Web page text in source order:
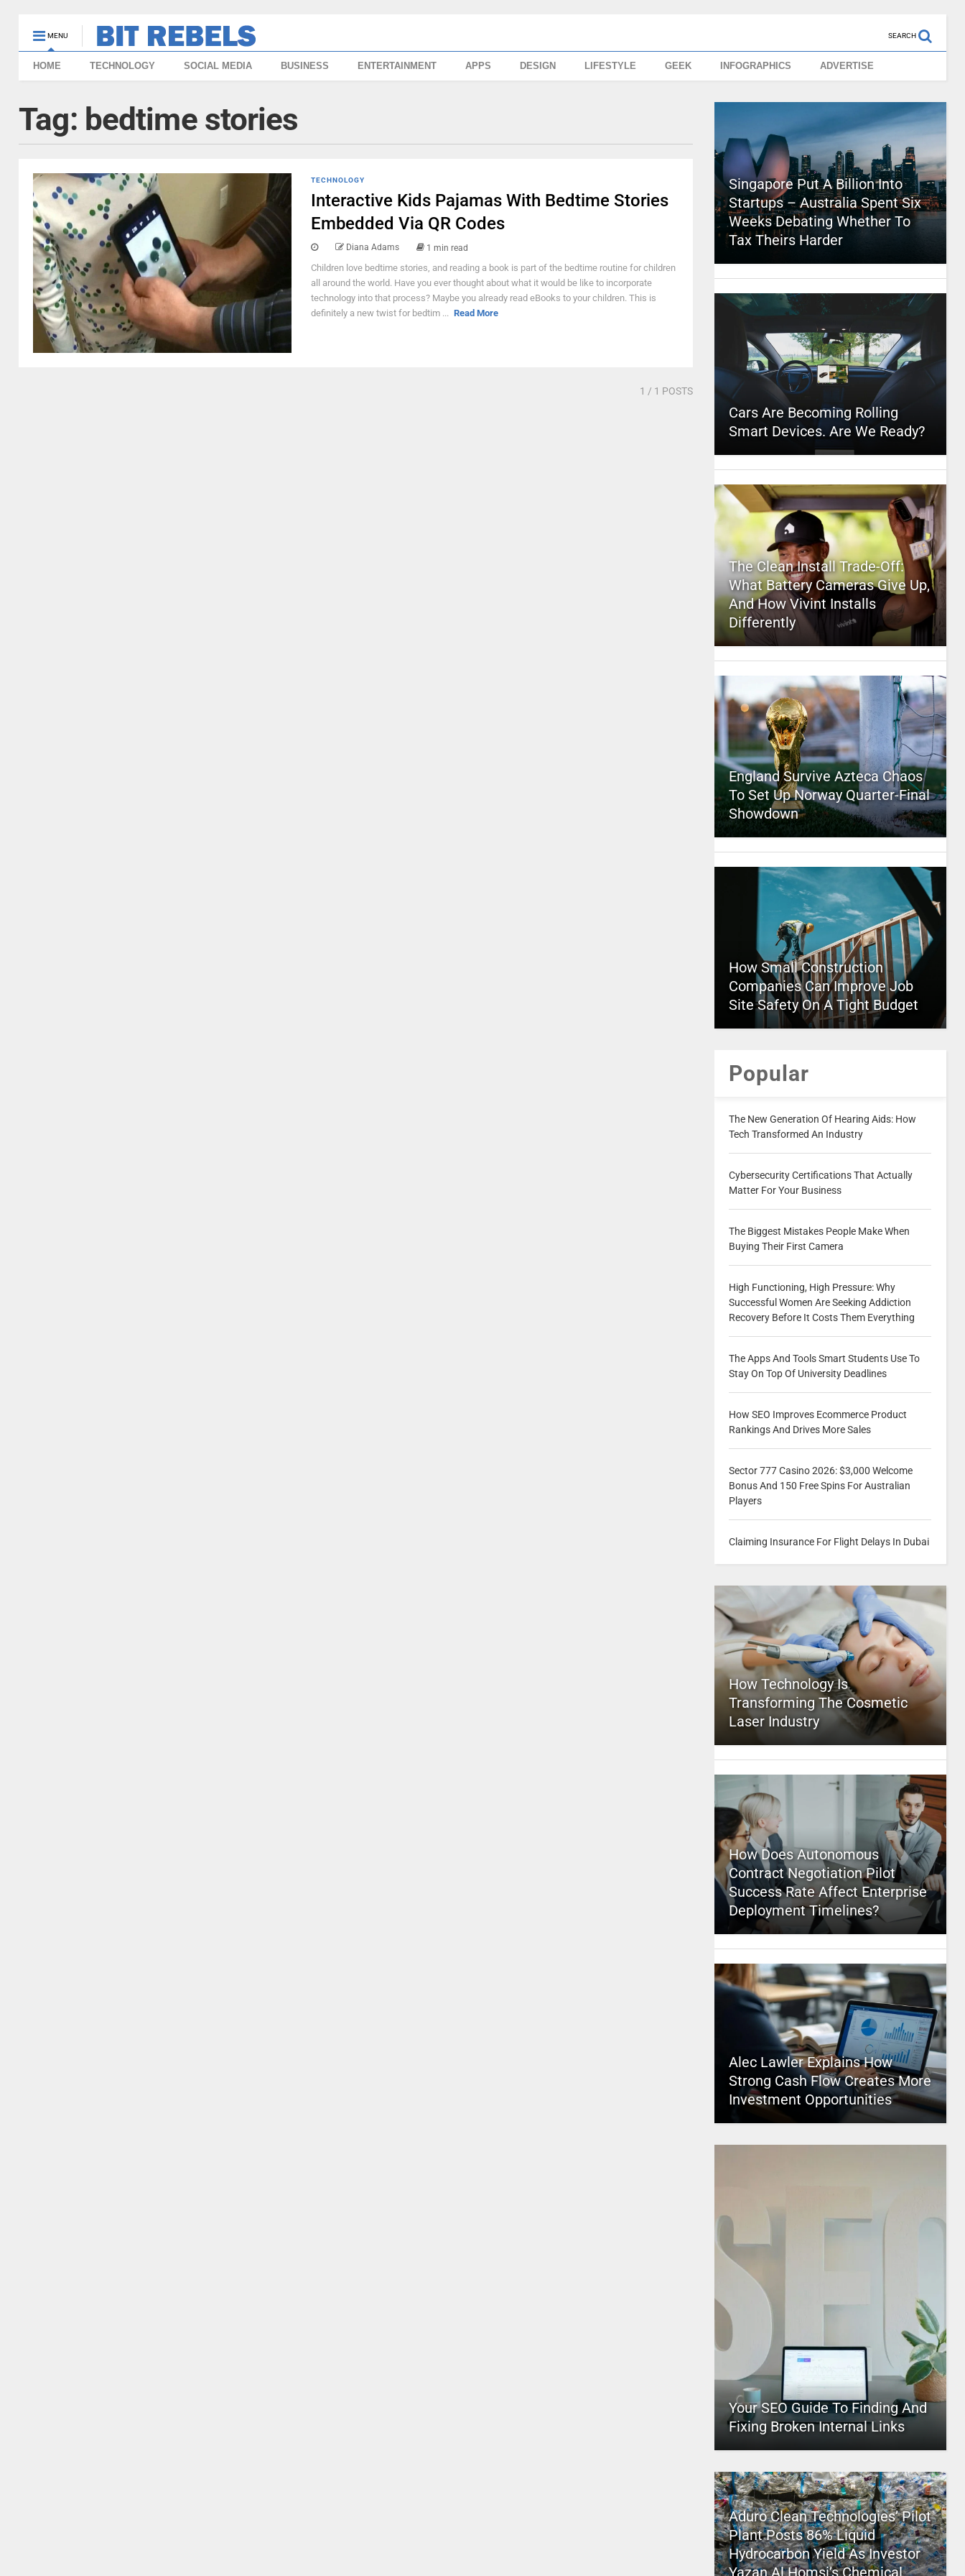
MENU SEARCH
HOME TECHNOLOGY SOCIAL MEDIA BUSINESS ENTERTAINMENT APPS DESIGN LIFESTYLE GEEK INFOGRAPHICS ADVERTISE
Tag: bedtime stories
TECHNOLOGY
Interactive Kids Pajamas With Bedtime Stories
Embedded Via QR Codes
Diana Adams 1 min read
Children love bedtime stories, and reading a book is part of the bedtime routine for children
all around the world. Have you ever thought about what it would be like to incorporate
technology into that process? Maybe you already read eBooks to your children. This is
definitely a new twist for bedtim ... Read More
1 / 1 POSTS
Singapore Put A Billion Into
Startups – Australia Spent Six
Weeks Debating Whether To
Tax Theirs Harder
Cars Are Becoming Rolling
Smart Devices. Are We Ready?
The Clean Install Trade-Off:
What Battery Cameras Give Up,
And How Vivint Installs
Differently
England Survive Azteca Chaos
To Set Up Norway Quarter-Final
Showdown
How Small Construction
Companies Can Improve Job
Site Safety On A Tight Budget
Popular
The New Generation Of Hearing Aids: How
Tech Transformed An Industry
Cybersecurity Certifications That Actually
Matter For Your Business
The Biggest Mistakes People Make When
Buying Their First Camera
High Functioning, High Pressure: Why
Successful Women Are Seeking Addiction
Recovery Before It Costs Them Everything
The Apps And Tools Smart Students Use To
Stay On Top Of University Deadlines
How SEO Improves Ecommerce Product
Rankings And Drives More Sales
Sector 777 Casino 2026: $3,000 Welcome
Bonus And 150 Free Spins For Australian
Players
Claiming Insurance For Flight Delays In Dubai
How Technology Is
Transforming The Cosmetic
Laser Industry
How Does Autonomous
Contract Negotiation Pilot
Success Rate Affect Enterprise
Deployment Timelines?
Alec Lawler Explains How
Strong Cash Flow Creates More
Investment Opportunities
Your SEO Guide To Finding And
Fixing Broken Internal Links
Aduro Clean Technologies’ Pilot
Plant Posts 86% Liquid
Hydrocarbon Yield As Investor
Yazan Al Homsi’s Chemical